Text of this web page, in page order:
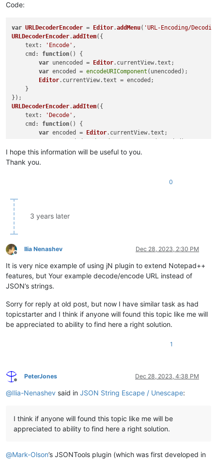
Code:
var URLDecoderEncoder = Editor.addMenu( 'URL-Encoding/
URLDecoderEncoder.addItem({
text : 'Encode' ,
cmd : function( ) {
var unencoded = Editor. currentView.text ;
var encoded = encodeURIComponent (unencoded);
Editor. currentView.text = encoded;
    }
URLDecoderEncoder.addItem({
text : 'Decode' ,
cmd : function( ) {
var encoded = Editor. currentView.text ;
Editor.currentView .text = unencoded;
    }
var unencoded_pass2 =
var unencoded_pass5 = decodeURIComponent
var unencoded = decodeURIComponent(unencoded_pass6);
Editor
currentView text
= unencoded;
I hope this information will be useful to you.
Thank you.
0
3 years later
Offline
Ilia Nenashev Dec 28, 2023, 2:30 PM
It is very nice example of using jN plugin to extend Notepad++
features, but Your example decode/encode URL instead of
JSON’s strings.
Sorry for reply at old post, but now I have similar task as had
topicstarter and I think if anyone will found this topic like me will
be appreciated to ability to find here a right solution.
1
Offline
PeterJones Dec 28, 2023, 4:38 PM
@Ilia-Nenashev said in JSON String Escape / Unescape:
I think if anyone will found this topic like me will be
appreciated to ability to find here a right solution.
@Mark-Olson’s JSONTools plugin (which was first developed in